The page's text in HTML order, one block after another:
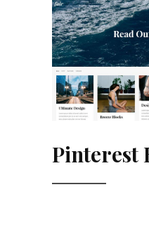
Pinterest